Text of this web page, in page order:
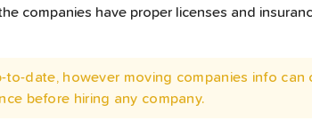
companies have proper licenses and
date, however moving companies info
before hiring any company.